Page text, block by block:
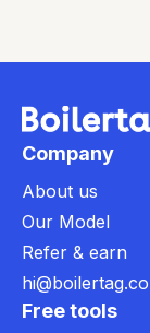
Company
About us
Our Model
Refer & earn
Free tools